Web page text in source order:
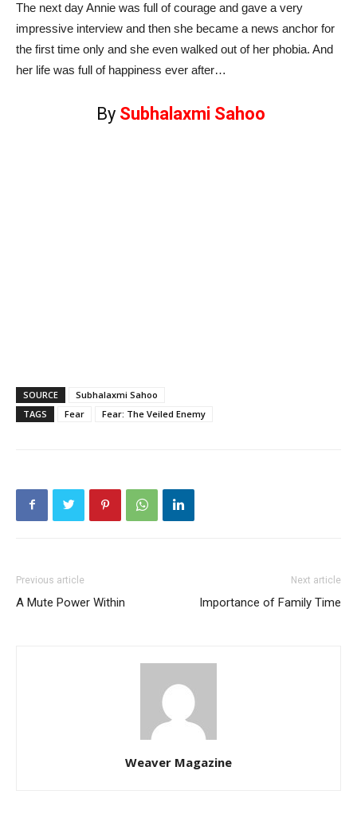
The next day Annie was full of courage and gave a very
impressive interview and then she became a news anchor for
the first time only and she even walked out of her phobia. And
her life was full of happiness ever after…
By Subhalaxmi Sahoo
SOURCE
Subhalaxmi Sahoo
TAGS
Fear Fear: The Veiled Enemy
Previous article
A Mute Power Within
Next article
Importance of Family Time
Weaver Magazine